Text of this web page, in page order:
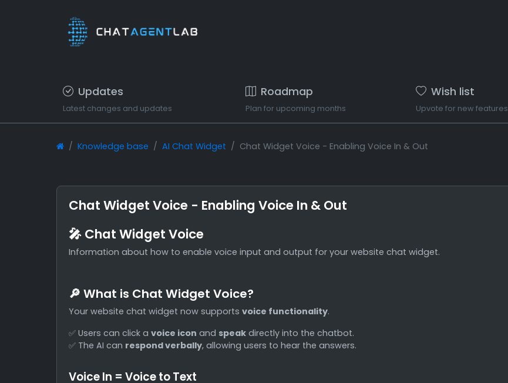
Updates
Latest changes and updates
Roadmap
Plan for upcoming months
Wish list
Upvote for new features
Knowledge base AI Chat Widget Chat Widget Voice - Enabling Voice In & Out
Chat Widget Voice - Enabling Voice In & Out
🎤 Chat Widget Voice
Information about how to enable voice input and output for your website chat widget.
🔎 What is Chat Widget Voice?
Your website chat widget now supports voice functionality.
✅ Users can click a voice icon and speak directly into the chatbot.
✅ The AI can respond verbally, allowing users to hear the answers.
Voice In = Voice to Text